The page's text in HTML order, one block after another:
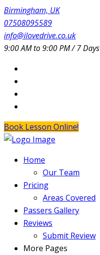
Birmingham, UK
07508095589
info@ilovedrive.co.uk
9:00 AM to 9:00 PM / 7 Days
Book Lesson Online!
Home
Our Team
Pricing
Areas Covered
Passers Gallery
Reviews
Submit Review
More Pages